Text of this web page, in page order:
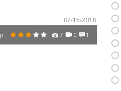
07-15-2018
7 0 1